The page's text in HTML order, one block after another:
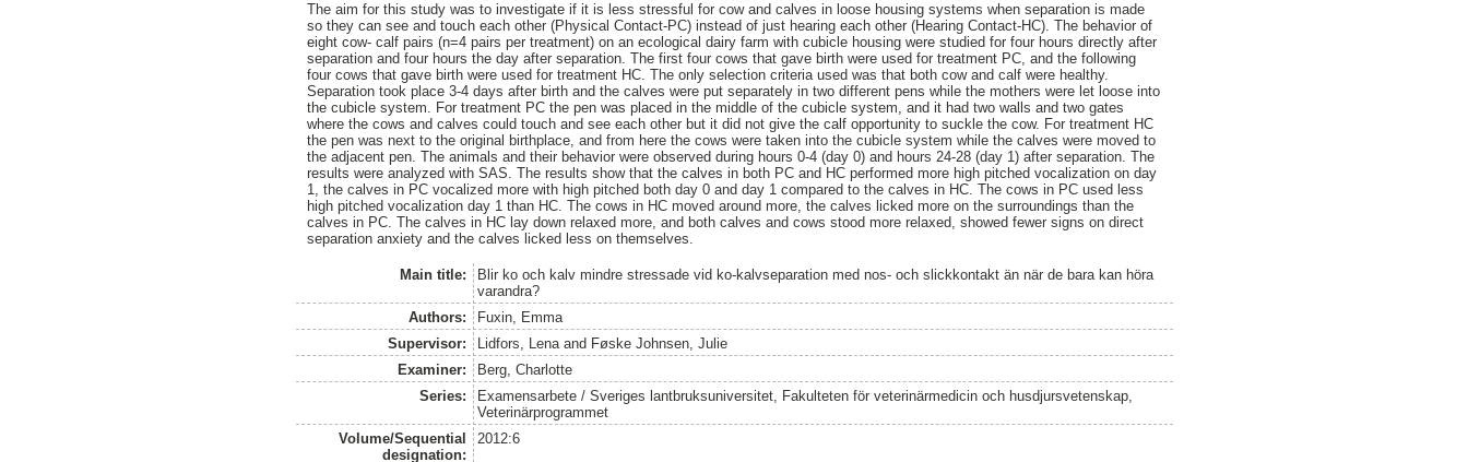
The aim for this study was to investigate if it is less stressful for cow and calves in loose housing systems when separation is made
so they can see and touch each other (Physical Contact-PC) instead of just hearing each other (Hearing Contact-HC). The behavior of
eight cow- calf pairs (n=4 pairs per treatment) on an ecological dairy farm with cubicle housing were studied for four hours directly after
separation and four hours the day after separation. The first four cows that gave birth were used for treatment PC, and the following
four cows that gave birth were used for treatment HC. The only selection criteria used was that both cow and calf were healthy.
Separation took place 3-4 days after birth and the calves were put separately in two different pens while the mothers were let loose into
the cubicle system. For treatment PC the pen was placed in the middle of the cubicle system, and it had two walls and two gates
where the cows and calves could touch and see each other but it did not give the calf opportunity to suckle the cow. For treatment HC
the pen was next to the original birthplace, and from here the cows were taken into the cubicle system while the calves were moved to
the adjacent pen. The animals and their behavior were observed during hours 0-4 (day 0) and hours 24-28 (day 1) after separation. The
results were analyzed with SAS. The results show that the calves in both PC and HC performed more high pitched vocalization on day
1, the calves in PC vocalized more with high pitched both day 0 and day 1 compared to the calves in HC. The cows in PC used less
high pitched vocalization day 1 than HC. The cows in HC moved around more, the calves licked more on the surroundings than the
calves in PC. The calves in HC lay down relaxed more, and both calves and cows stood more relaxed, showed fewer signs on direct
separation anxiety and the calves licked less on themselves.
Main title:
Blir ko och kalv mindre stressade vid ko-kalvseparation med nos- och slickkontakt än när de bara kan höra
varandra?
Authors:
Fuxin, Emma
Supervisor:
Lidfors, Lenaand Føske Johnsen, Julie
Examiner:
Berg, Charlotte
Series:
Examensarbete / Sveriges lantbruksuniversitet, Fakulteten för veterinärmedicin och husdjursvetenskap,
Veterinärprogrammet
Volume/Sequential
designation:
2012:6